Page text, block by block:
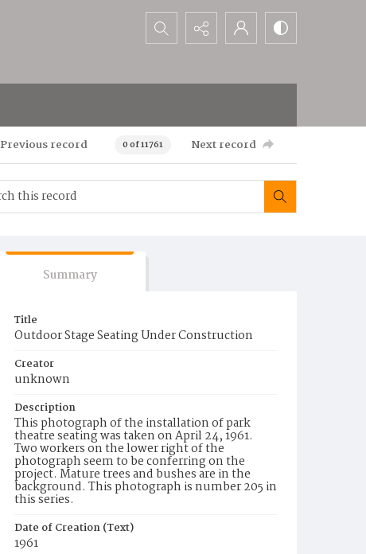
Search...
Previous record 0 of 11761 Next record
Summary
Title
Outdoor Stage Seating Under Construction
Creator
unknown
Description
This photograph of the installation of park
theatre seating was taken on April 24, 1961.
Two workers on the lower right of the
photograph seem to be conferring on the
project. Mature trees and bushes are in the
background. This photograph is number 205 in
this series.
Date of Creation (Text)
1961